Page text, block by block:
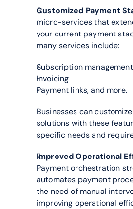
Customized Payment
micro-services that
your current payment
many services include:
Subscription management
Invoicing
Payment links, and more.
Businesses can
solutions with these
specific needs and
Improved Operational
Payment orchestration
automates payment
the need of manual
improving operational